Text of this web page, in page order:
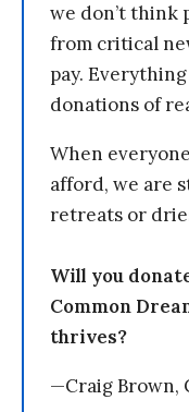
we don’t think
from critical
pay.
donations of
When
afford, we are
retreats or
Will you
Common
thrives?
—Craig Brown,